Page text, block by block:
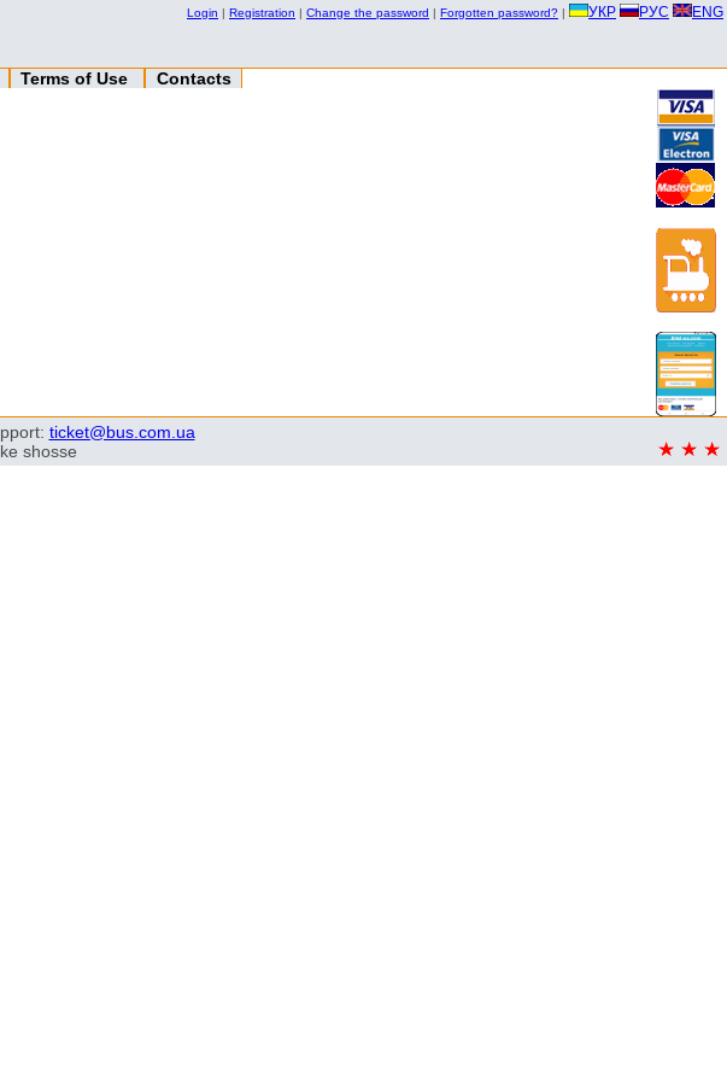
Login | Registration | Change the password | Forgotten password? | УКР РУС ENG
Terms of Use
Contacts
ticket@bus.com.ua
shosse